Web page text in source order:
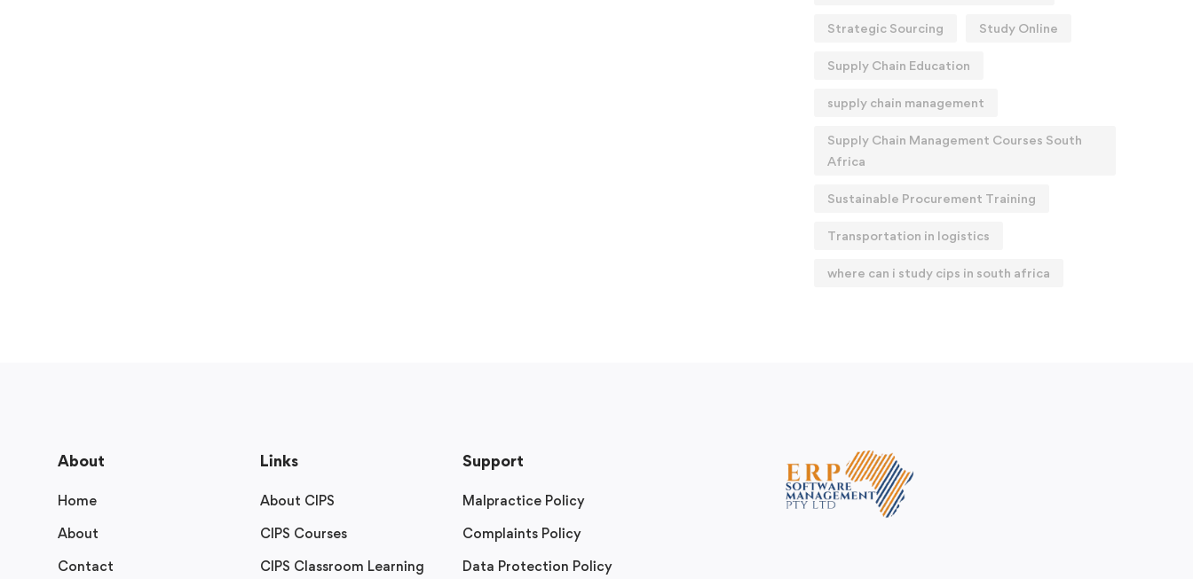
Strategic Sourcing Study Online
Supply Chain Education
supply chain management
Supply Chain Management Courses South
Africa
Sustainable Procurement Training
Transportation in logistics
where can i study cips in south africa
About
Home
About
Contact
Links
About CIPS
CIPS Courses
CIPS Classroom Learning
Support
Malpractice Policy
Complaints Policy
Data Protection Policy